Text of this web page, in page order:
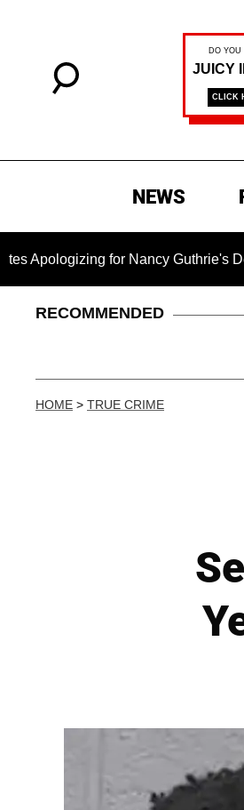
NEWS
for Nancy Guthrie's Death
RECOMMENDED
HOME > TRUE CRIME